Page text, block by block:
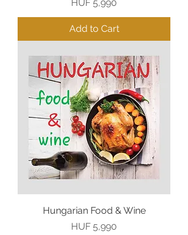
HUF 5,990
Add to Cart
Hungarian Food & Wine
Price
HUF 5,990